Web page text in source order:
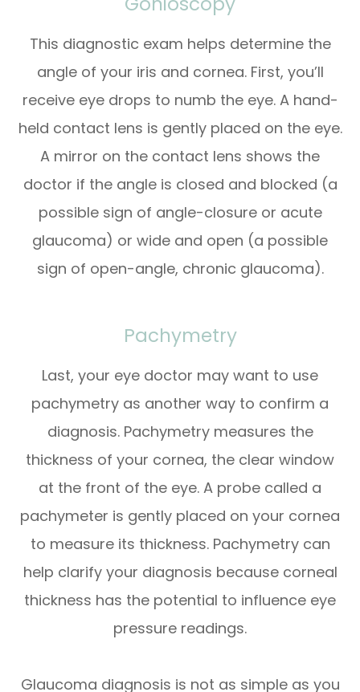
This diagnostic exam helps determine the
angle of your iris and cornea. First, you’ll
receive eye drops to numb the eye. A hand-
held contact lens is gently placed on the eye.
A mirror on the contact lens shows the
doctor if the angle is closed and blocked (a
possible sign of angle-closure or acute
glaucoma) or wide and open (a possible
sign of open-angle, chronic glaucoma).
Pachymetry
Last, your eye doctor may want to use
pachymetry as another way to confirm a
diagnosis. Pachymetry measures the
thickness of your cornea, the clear window
at the front of the eye. A probe called a
pachymeter is gently placed on your cornea
to measure its thickness. Pachymetry can
help clarify your diagnosis because corneal
thickness has the potential to influence eye
pressure readings.
Glaucoma diagnosis is not as simple as you